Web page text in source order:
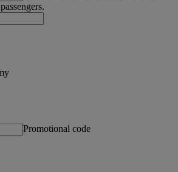
Promotional code